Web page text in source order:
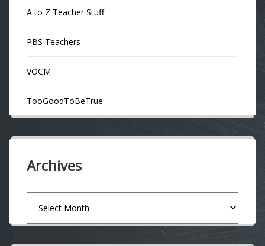
A to Z Teacher Stuff
PBS Teachers
VOCM
TooGoodToBeTrue
Archives